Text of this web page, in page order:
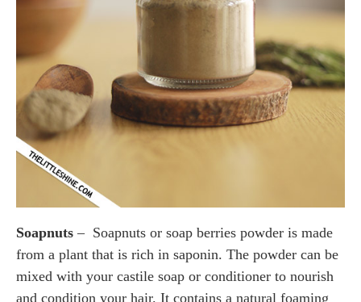
Soapnuts – Soapnuts or soap berries powder is made
from a plant that is rich in saponin. The powder can be
mixed with your castile soap or conditioner to nourish
and condition your hair. It contains a natural foaming